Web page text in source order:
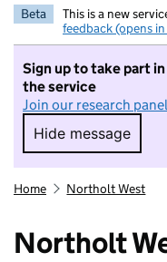
Beta This is a new
feedback (opens
Sign up to take part
the service
Join our research
Hide message
Hide
Home Northolt West
Northolt